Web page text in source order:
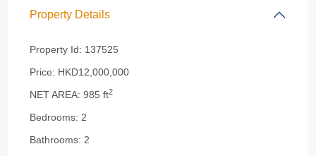
Property Details
Property Id: 137525
Price: HKD12,000,000
NET AREA: 985 ft2
Bedrooms: 2
Bathrooms: 2